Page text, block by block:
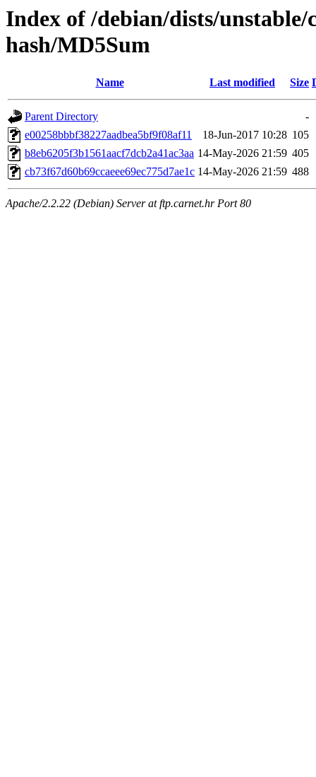
Index of /debian/dists/
hash/MD5Sum
Name Last modified Size
Parent Directory
-
e00258bbbf38227aadbea5bf9f08af11
18-Jun-2017 10:28 105
b8eb6205f3b1561aacf7dcb2a41ac3aa 14-May-2026 21:59 405
cb73f67d60b69ccaeee69ec775d7ae1c 14-May-2026 21:59 488
Apache/2.2.22 (Debian) Server at ftp.carnet.hr Port 80